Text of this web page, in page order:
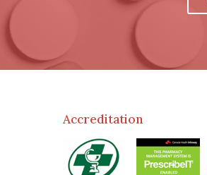
Accreditation